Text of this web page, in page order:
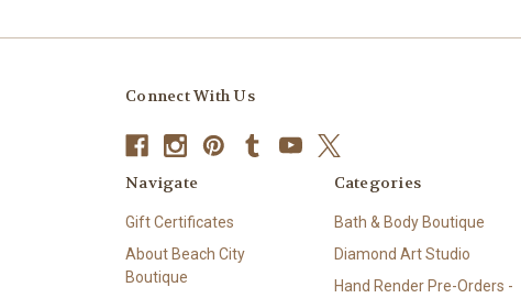
Connect With Us
Navigate
Gift Certificates
About Beach City
Boutique
Categories
Bath & Body Boutique
Diamond Art Studio
Hand Render Pre-Orders -